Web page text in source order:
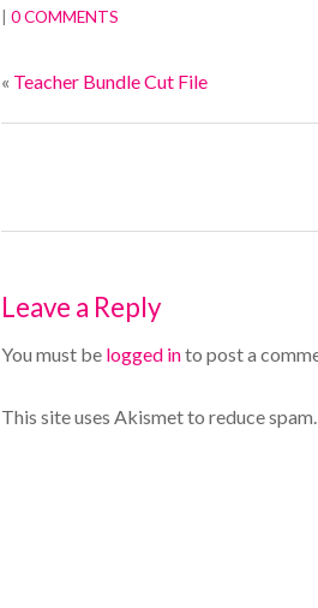
0 COMMENTS
« Teacher Bundle Cut File
Leave a Reply
You must be logged into post a
This site uses Akismet to reduce spam.